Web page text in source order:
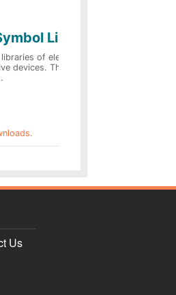
Libraries
of electrical and
devices. This allows to
Us